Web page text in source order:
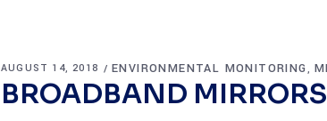
AUGUST 14, 2018 ENVIRONMENTAL MONITORING,
BROADBAND